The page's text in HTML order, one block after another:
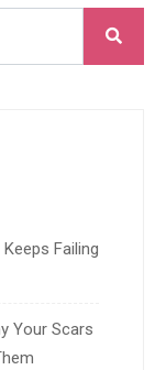
Failing
Your Scars